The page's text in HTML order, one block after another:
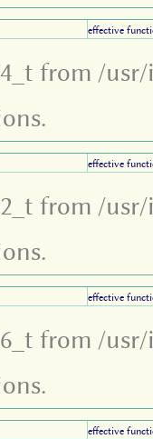
effective
from /
effective
from /
effective
from /
effective